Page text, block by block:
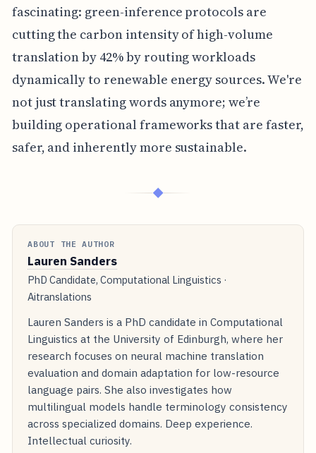
fascinating: green-inference protocols are
cutting the carbon intensity of high-volume
translation by 42% by routing workloads
dynamically to renewable energy sources. We're
not just translating words anymore; we’re
building operational frameworks that are faster,
safer, and inherently more sustainable.
◆
ABOUT THE AUTHOR
Lauren Sanders
PhD Candidate, Computational Linguistics ·
Aitranslations
Lauren Sanders is a PhD candidate in Computational
Linguistics at the University of Edinburgh, where her
research focuses on neural machine translation
evaluation and domain adaptation for low-resource
language pairs. She also investigates how
multilingual models handle terminology consistency
across specialized domains. Deep experience.
Intellectual curiosity.